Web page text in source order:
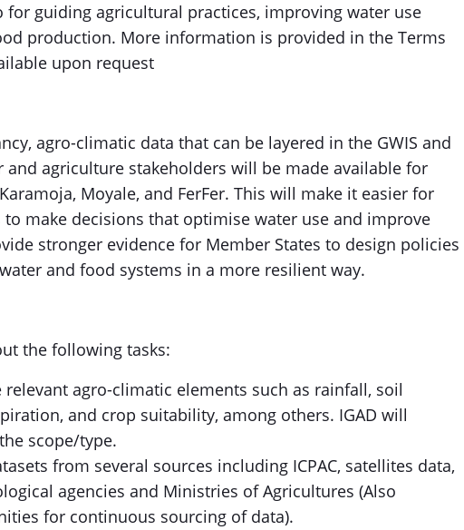
for guiding agricultural practices, improving water use
production. More information is provided in the Terms
upon request
agro-climatic data that can be layered in the GWIS and
and agriculture stakeholders will be made available for
Moyale, and FerFer. This will make it easier for
make decisions that optimise water use and improve
stronger evidence for Member States to design policies
and food systems in a more resilient way.
the following tasks:
agro-climatic elements such as rainfall, soil
and crop suitability, among others. IGAD will
scope/type.
from several sources including ICPAC, satellites data,
agencies and Ministries of Agricultures (Also
for continuous sourcing of data).